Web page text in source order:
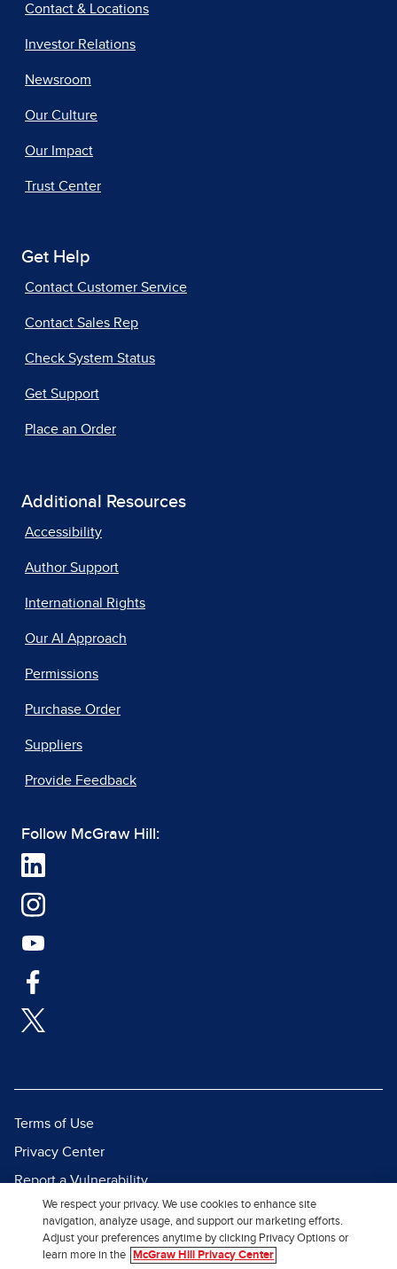
Contact & Locations
Investor Relations
Newsroom
Our Culture
Our Impact
Trust Center
Get Help
Contact Customer Service
Contact Sales Rep
Check System Status
Get Support
Place an Order
Additional Resources
Accessibility
Author Support
International Rights
Our AI Approach
Permissions
Purchase Order
Suppliers
Provide Feedback
Follow McGraw Hill:
Terms of Use
Privacy Center
Report a Vulnerability
Report Piracy
Site Map
We respect your privacy. We use cookies to enhance site
navigation, analyze usage, and support our marketing efforts.
Adjust your preferences anytime by clicking Privacy Options or
learn more in the
McGraw Hill Privacy Center